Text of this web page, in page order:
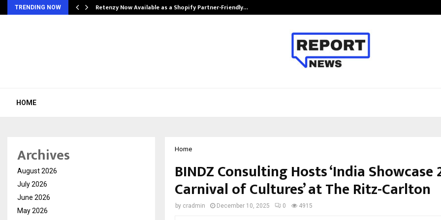
TRENDING NOW Retenzy Now Available as a Shopify Partner-Friendly…
HOME
Home
BINDZ Consulting Hosts ‘India Showcase
Carnival of Cultures’ at The Ritz-Carlton
by cradmin December 10, 2025 0 4915
Archives
August 2026
July 2026
June 2026
May 2026